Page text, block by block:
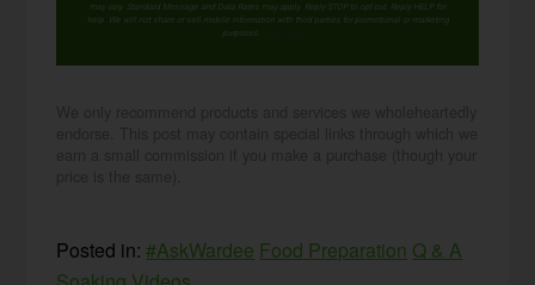
may vary. Standard Message and Data Rates may apply. Reply STOP to opt out. Reply HELP for
help. We will not share or sell mobile information with third parties for promotional or marketing
purposes.
Posted in:#AskWardee Food Preparation Q & A